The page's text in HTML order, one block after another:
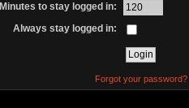
Minutes to stay logged in:
Always stay logged in:
Forgot your password?